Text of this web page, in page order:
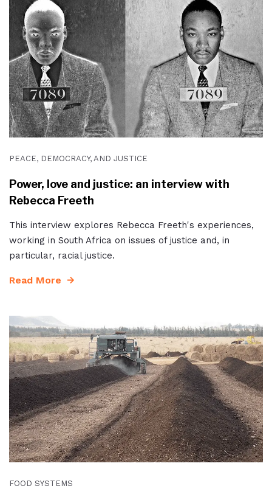
PEACE, DEMOCRACY, AND JUSTICE
Power, love and justice: an interview with
Rebecca Freeth
This interview explores Rebecca Freeth's experiences,
working in South Africa on issues of justice and, in
particular, racial justice.
Read More
FOOD SYSTEMS